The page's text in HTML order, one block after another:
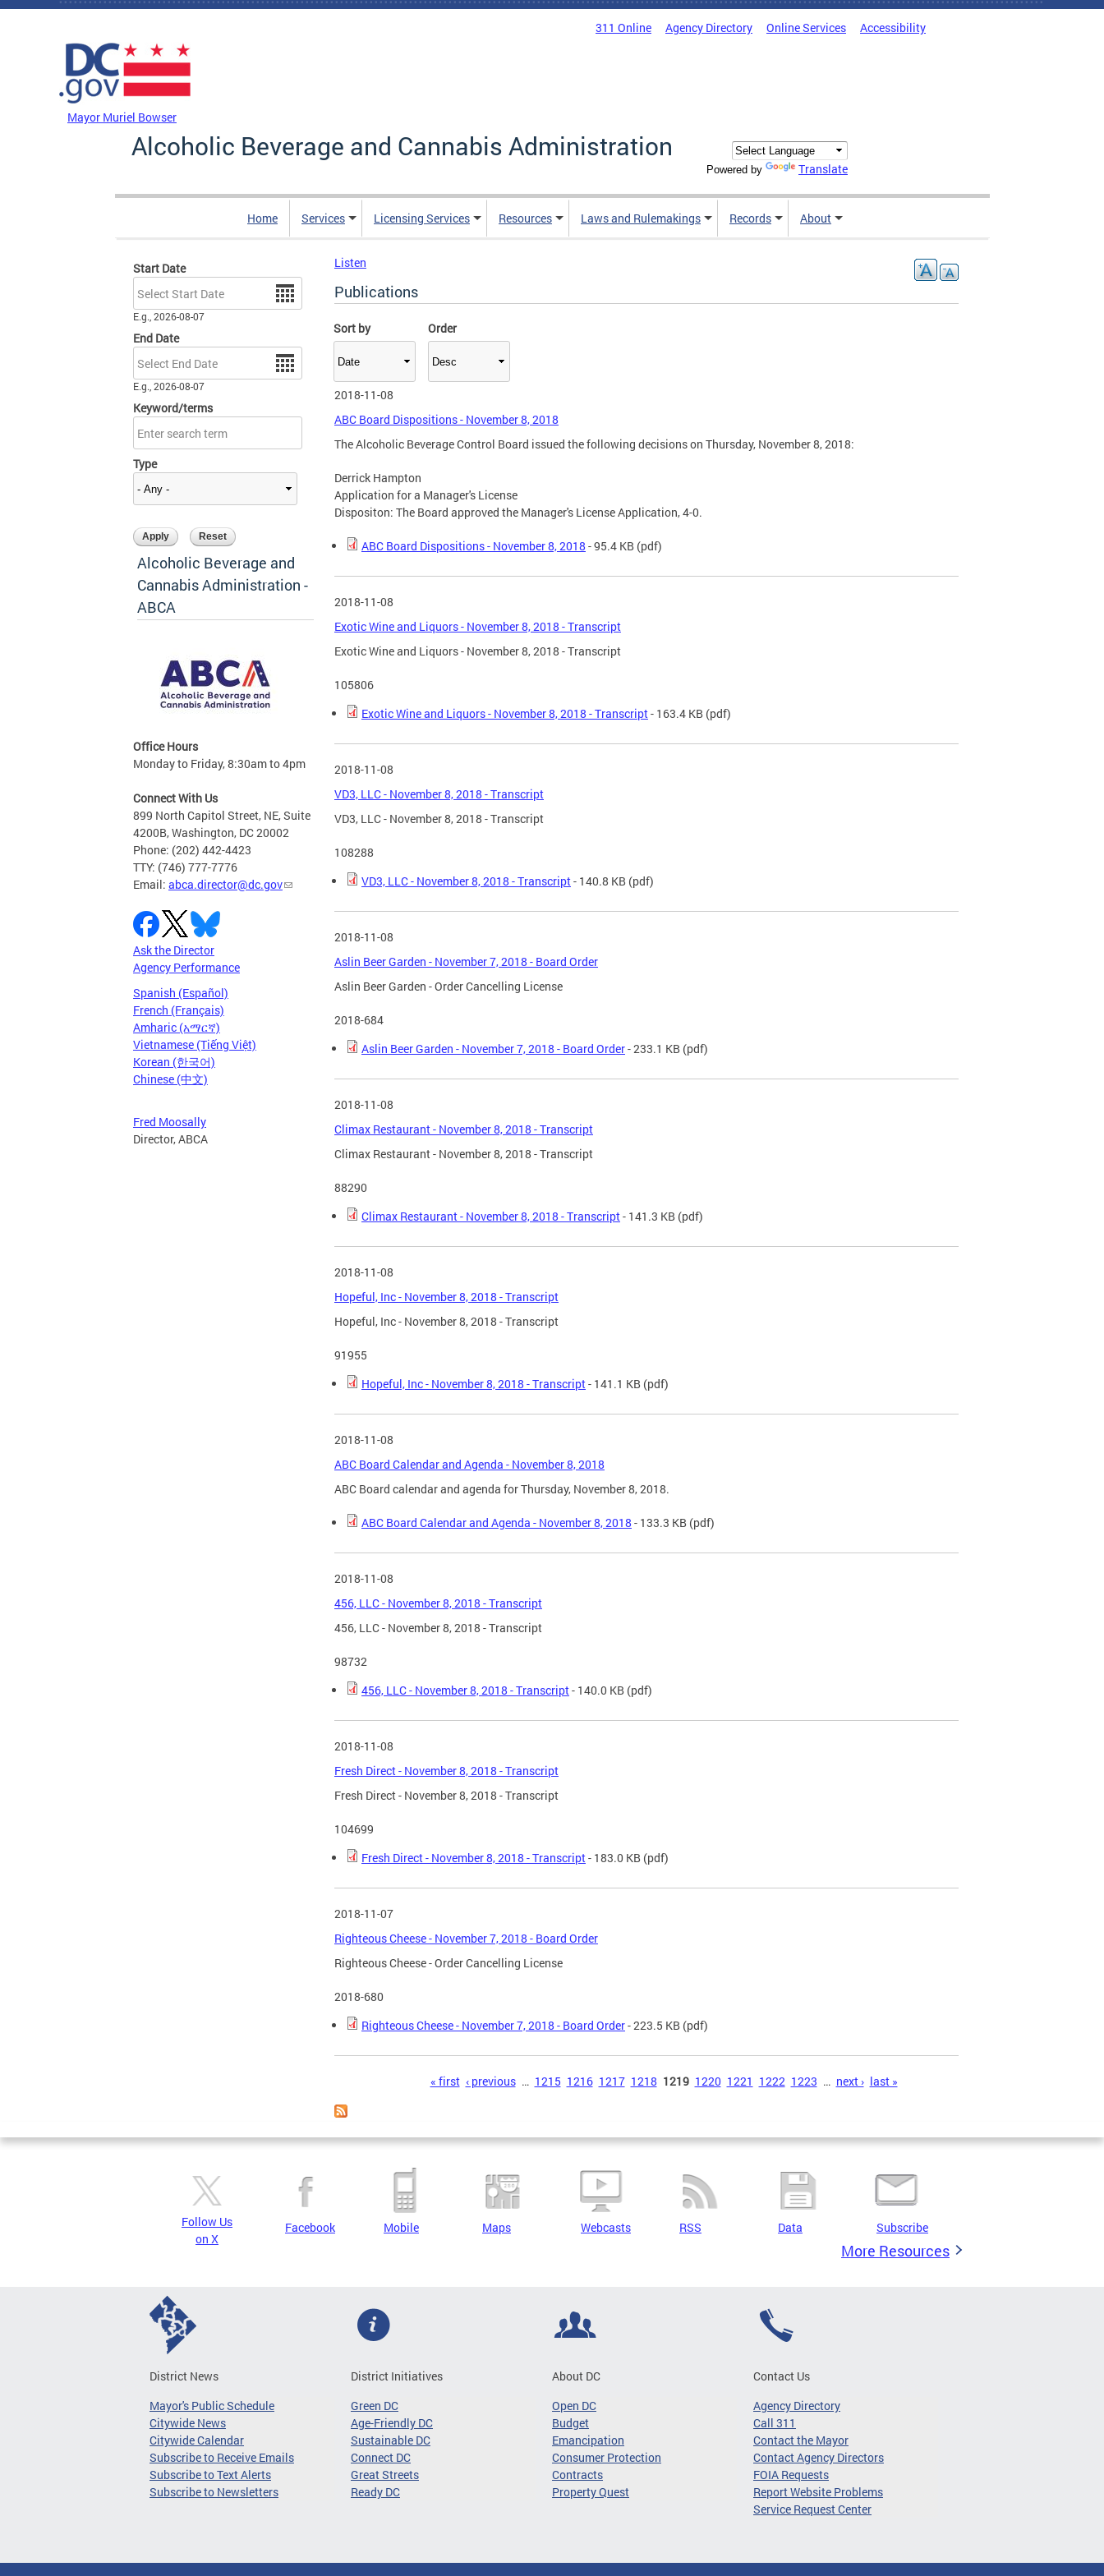
Skip to main content
311 Online Agency Directory Online Services Accessibility
Mayor Muriel Bowser
Alcoholic Beverage and Cannabis Administration
Powered by Translate
Home Services Licensing Services Resources Laws and Rulemakings Records About
Start Date
Date
E.g., 2026-08-07
End Date
Date
E.g., 2026-08-07
Keyword/terms
Type
Sort by Order
Alcoholic Beverage and
Cannabis Administration -
ABCA
Office Hours
Monday to Friday, 8:30am to 4pm
Connect With Us
899 North Capitol Street, NE, Suite
4200B, Washington, DC 20002
Phone: (202) 442-4423
TTY: (746) 777-7776
Email: abca.director@dc.gov
Ask the Director
Agency Performance
Spanish (Español)
French (Français)
Amharic (አማርኛ)
Vietnamese (Tiếng Việt)
Korean (한국어)
Chinese (中文)
Fred Moosally
Director, ABCA
Listen
Publications
2018-11-08
ABC Board Dispositions - November 8, 2018
The Alcoholic Beverage Control Board issued the following decisions on Thursday, November 8, 2018:
Derrick Hampton
Application for a Manager's License
Dispositon: The Board approved the Manager's License Application, 4-0.
ABC Board Dispositions - November 8, 2018 - 95.4 KB (pdf)
2018-11-08
Exotic Wine and Liquors - November 8, 2018 - Transcript
Exotic Wine and Liquors - November 8, 2018 - Transcript
105806
Exotic Wine and Liquors - November 8, 2018 - Transcript- 163.4 KB (pdf)
2018-11-08
VD3, LLC - November 8, 2018 - Transcript
VD3, LLC - November 8, 2018 - Transcript
108288
VD3, LLC - November 8, 2018 - Transcript- 140.8 KB (pdf)
2018-11-08
Aslin Beer Garden - November 7, 2018 - Board Order
Aslin Beer Garden - Order Cancelling License
2018-684
Aslin Beer Garden - November 7, 2018 - Board Order- 233.1 KB (pdf)
2018-11-08
Climax Restaurant - November 8, 2018 - Transcript
Climax Restaurant - November 8, 2018 - Transcript
88290
Climax Restaurant - November 8, 2018 - Transcript- 141.3 KB (pdf)
2018-11-08
Hopeful, Inc - November 8, 2018 - Transcript
Hopeful, Inc - November 8, 2018 - Transcript
91955
Hopeful, Inc - November 8, 2018 - Transcript- 141.1 KB (pdf)
2018-11-08
ABC Board Calendar and Agenda - November 8, 2018
ABC Board calendar and agenda for Thursday, November 8, 2018.
ABC Board Calendar and Agenda - November 8, 2018 - 133.3 KB (pdf)
2018-11-08
456, LLC - November 8, 2018 - Transcript
456, LLC - November 8, 2018 - Transcript
98732
456, LLC - November 8, 2018 - Transcript- 140.0 KB (pdf)
2018-11-08
Fresh Direct - November 8, 2018 - Transcript
Fresh Direct - November 8, 2018 - Transcript
104699
Fresh Direct - November 8, 2018 - Transcript- 183.0 KB (pdf)
2018-11-07
Righteous Cheese - November 7, 2018 - Board Order
Righteous Cheese - Order Cancelling License
2018-680
Righteous Cheese - November 7, 2018 - Board Order- 223.5 KB (pdf)
« first ‹ previous … 1215 1216 1217 1218 1219 1220 1221 1222 1223 … next › last »
Follow Us
on X
Facebook Mobile Maps Webcasts RSS Data Subscribe
More Resources
District News
Mayor's Public Schedule
Citywide News
Citywide Calendar
Subscribe to Receive Emails
Subscribe to Text Alerts
Subscribe to Newsletters
District Initiatives
Green DC
Age-Friendly DC
Sustainable DC
Connect DC
Great Streets
Ready DC
About DC
Open DC
Budget
Emancipation
Consumer Protection
Contracts
Property Quest
Contact Us
Agency Directory
Call 311
Contact the Mayor
Contact Agency Directors
FOIA Requests
Report Website Problems
Service Request Center